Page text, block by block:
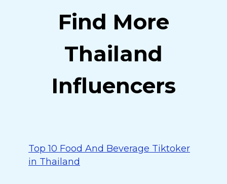
Find More
Thailand
Influencers
Top 10 Food And Beverage Tiktoker
in Thailand